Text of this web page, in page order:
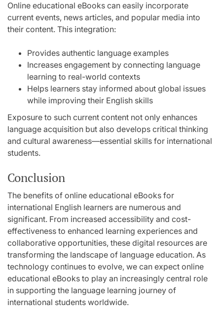
Online educational eBooks can easily incorporate
current events, news articles, and popular media into
their content. This integration:
Provides authentic language examples
Increases engagement by connecting language
learning to real-world contexts
Helps learners stay informed about global issues
while improving their English skills
Exposure to such current content not only enhances
language acquisition but also develops critical thinking
and cultural awareness—essential skills for international
students.
Conclusion
The benefits of online educational eBooks for
international English learners are numerous and
significant. From increased accessibility and cost-
effectiveness to enhanced learning experiences and
collaborative opportunities, these digital resources are
transforming the landscape of language education. As
technology continues to evolve, we can expect online
educational eBooks to play an increasingly central role
in supporting the language learning journey of
international students worldwide.